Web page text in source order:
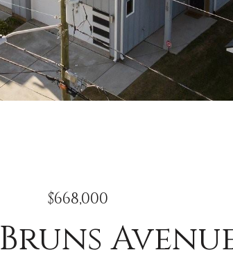
$668,000
Bruns